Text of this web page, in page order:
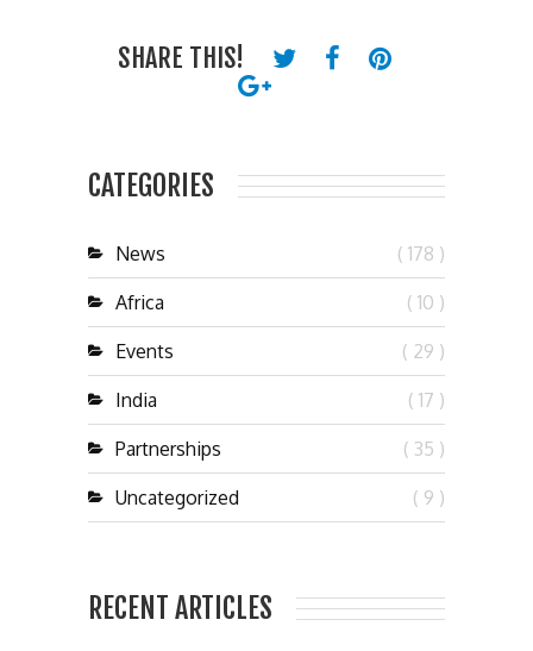
SHARE THIS!
CATEGORIES
News ( 178 )
Africa ( 10 )
Events ( 29 )
India ( 17 )
Partnerships ( 35 )
Uncategorized ( 9 )
RECENT ARTICLES